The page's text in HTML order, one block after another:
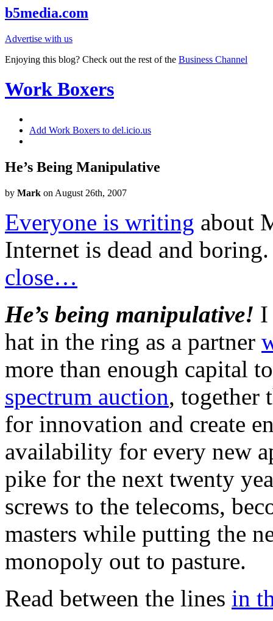
b5media.com
Advertise with us
Enjoying this blog? Check out the rest of the Business Channel
Work Boxers
Add Work Boxers to del.icio.us
He’s Being Manipulative
by Mark on August 26th, 2007
Everyone is writing about
Internet is dead and
close…
He’s being manipulative! I
hat in the ring as a partner
more than enough capital
spectrum auction, together
for innovation and create
availability for every new
pike for the next twenty
screws to the telecoms,
masters while putting the
monopoly out to pasture.
Read between the lines in